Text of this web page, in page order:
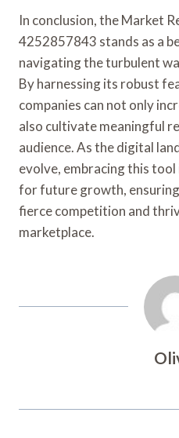
In conclusion, the Market
4252857843 stands as a
navigating the turbulent
By harnessing its robust
companies can not only
also cultivate meaningful
audience. As the digital
evolve, embracing this
for future growth,
fierce competition and
marketplace.